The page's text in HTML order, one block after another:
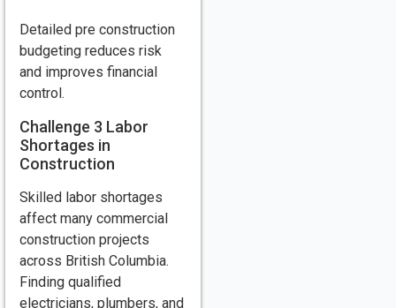
Detailed pre construction
budgeting reduces risk
and improves financial
control.
Challenge 3 Labor
Shortages in
Construction
Skilled labor shortages
affect many commercial
construction projects
across British Columbia.
Finding qualified
electricians, plumbers, and